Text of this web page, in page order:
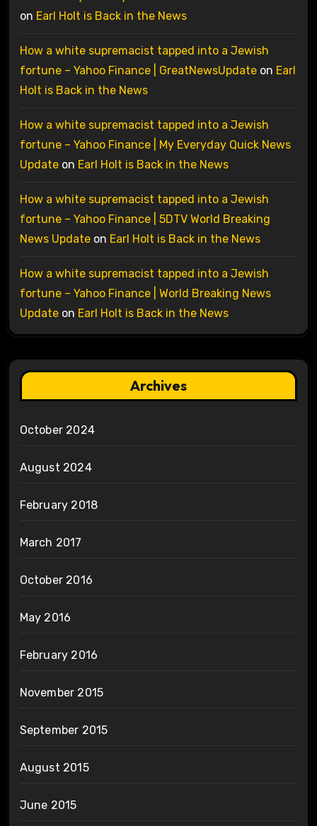
on Earl Holt is Back in the News
How a white supremacist tapped into a Jewish
fortune – Yahoo Finance | GreatNewsUpdateon Earl
Holt is Back in the News
How a white supremacist tapped into a Jewish
fortune – Yahoo Finance | My Everyday Quick News
Updateon Earl Holt is Back in the News
How a white supremacist tapped into a Jewish
fortune – Yahoo Finance | 5DTV World Breaking
News Updateon Earl Holt is Back in the News
How a white supremacist tapped into a Jewish
fortune – Yahoo Finance | World Breaking News
Updateon Earl Holt is Back in the News
Archives
October 2024
August 2024
February 2018
March 2017
October 2016
May 2016
February 2016
November 2015
September 2015
August 2015
June 2015